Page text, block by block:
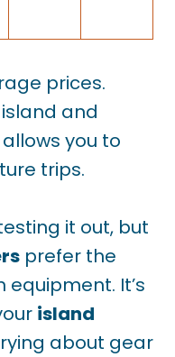
prices.
and
you to
trips.
it out, but
prefer the
It’s
island
about gear